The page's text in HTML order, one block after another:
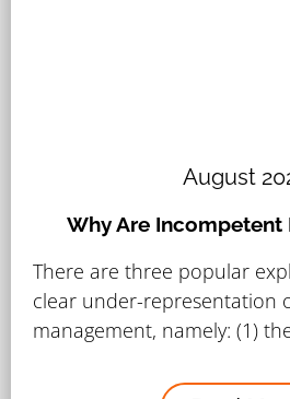
August
Why Are Incompetent
There are three popular
clear under-representation
management, namely: (1)